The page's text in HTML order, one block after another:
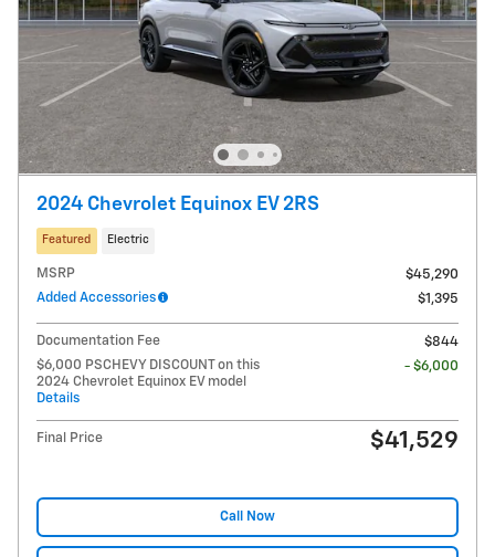
2024 Chevrolet Equinox EV 2RS
Featured Electric
MSRP
$45,290
Added Accessories
$1,395
Documentation Fee
$844
$6,000 PSCHEVY DISCOUNT on this
2024 Chevrolet Equinox EV model
Details
- $6,000
Final Price $41,529
Call Now